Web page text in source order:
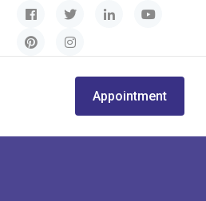
Appointment